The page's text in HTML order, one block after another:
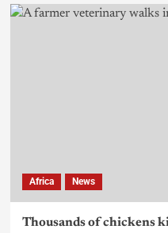
Africa News
Thousands of chickens